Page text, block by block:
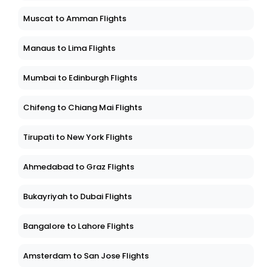
Muscat to Amman Flights
Manaus to Lima Flights
Mumbai to Edinburgh Flights
Chifeng to Chiang Mai Flights
Tirupati to New York Flights
Ahmedabad to Graz Flights
Bukayriyah to Dubai Flights
Bangalore to Lahore Flights
Amsterdam to San Jose Flights